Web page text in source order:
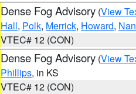
Dense Fog Advisory (View
Hall, Polk, Merrick, Howard,
VTEC# 12 (CON)
Dense Fog Advisory (View
Phillips, in KS
VTEC# 12 (CON)